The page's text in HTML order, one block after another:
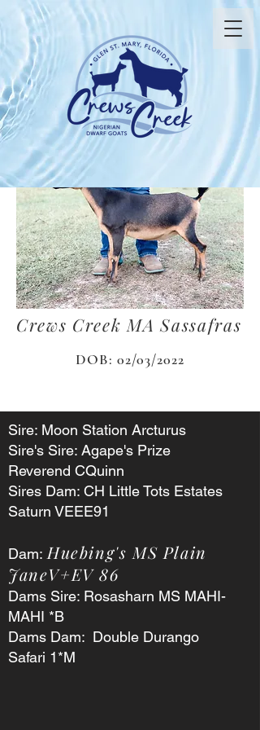
Crews Creek MA Sassafras
DOB: 02/03/2022
Sire: Moon Station Arcturus
Sire's Sire: Agape's Prize
Reverend CQuinn
Sires Dam: CH Little Tots Estates
Saturn VEEE91
Dam: Huebing's MS Plain
JaneV+EV 86
Dams Sire: Rosasharn MS MAHI-
MAHI *B
Dams Dam: Double Durango
Safari 1*M